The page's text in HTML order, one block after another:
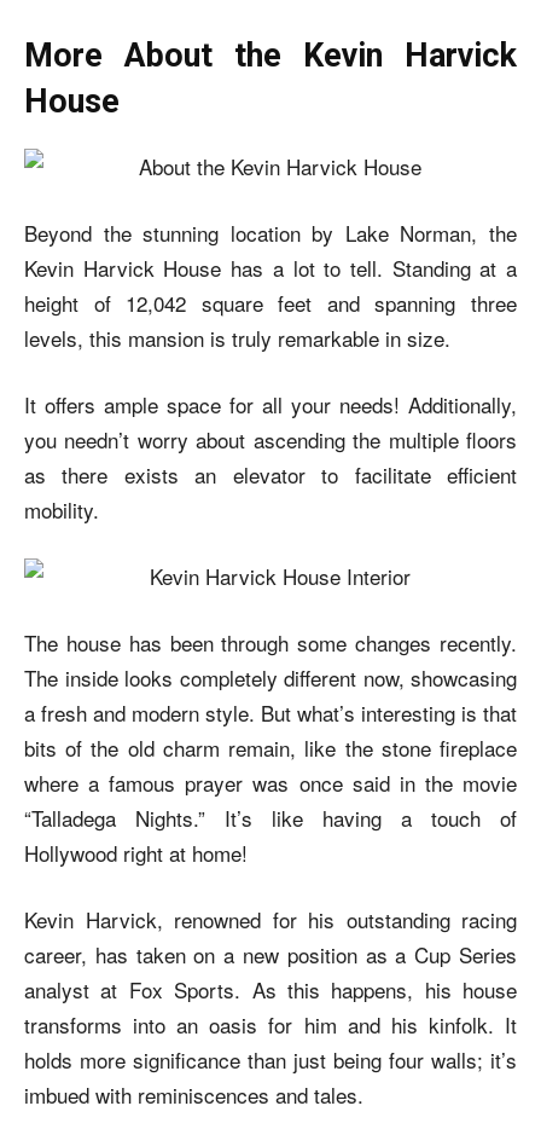
More About the Kevin Harvick
House
Beyond the stunning location by Lake Norman, the
Kevin Harvick House has a lot to tell. Standing at a
height of 12,042 square feet and spanning three
levels, this mansion is truly remarkable in size.
It offers ample space for all your needs! Additionally,
you needn’t worry about ascending the multiple floors
as there exists an elevator to facilitate efficient
mobility.
The house has been through some changes recently.
The inside looks completely different now, showcasing
a fresh and modern style. But what’s interesting is that
bits of the old charm remain, like the stone fireplace
where a famous prayer was once said in the movie
“Talladega Nights.” It’s like having a touch of
Hollywood right at home!
Kevin Harvick, renowned for his outstanding racing
career, has taken on a new position as a Cup Series
analyst at Fox Sports. As this happens, his house
transforms into an oasis for him and his kinfolk. It
holds more significance than just being four walls; it’s
imbued with reminiscences and tales.